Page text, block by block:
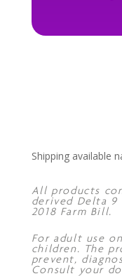
Shipping available
All products
derived Delta
2018 Farm Bill.
For adult use
children. The
prevent,
Consult your